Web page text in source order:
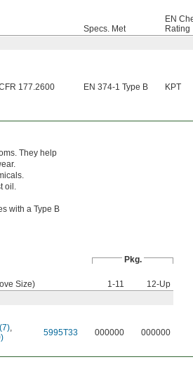
Specs. Met
EN
Rating
177.2600 EN 374-1 Type B KPT
They help
oil.
with a Type B
Pkg.
Size) 1-11
12-Up
,
5995T33 000000 000000